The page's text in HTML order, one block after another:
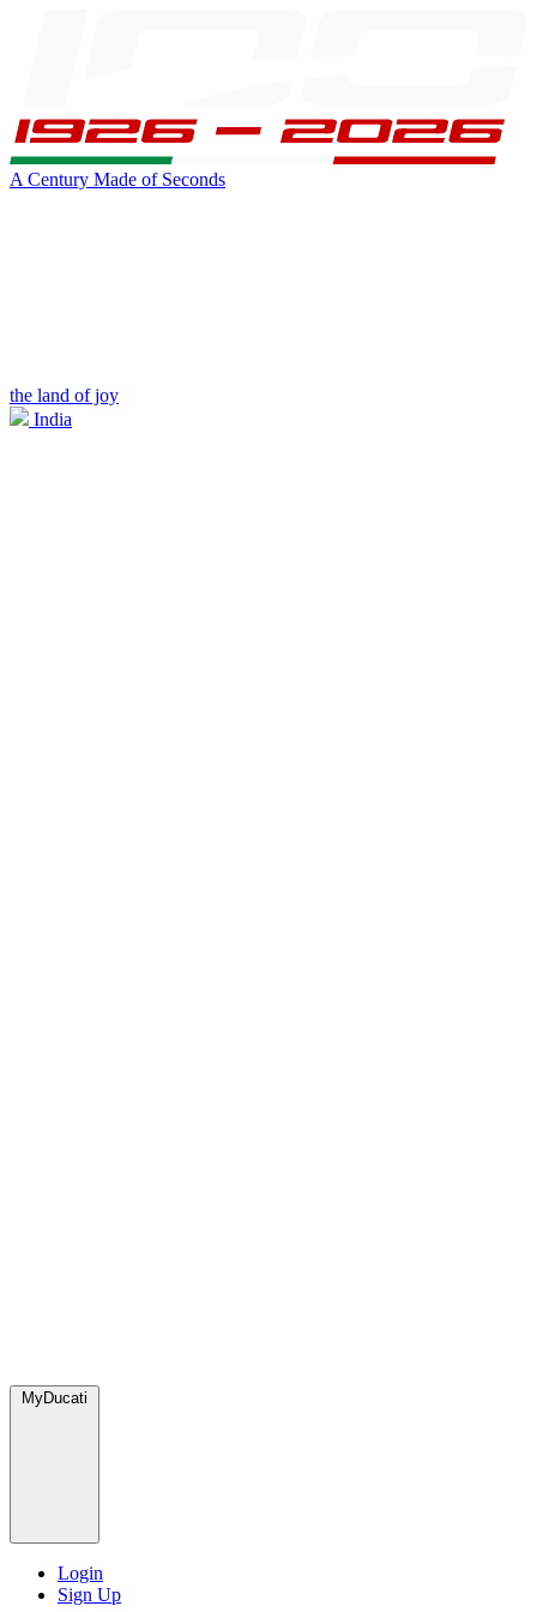
A Century Made of Seconds
the land of joy
India
MyDucati
Login
Sign Up